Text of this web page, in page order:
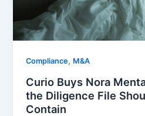
Compliance, M&A
Curio Buys Nora
the Diligence File
Contain